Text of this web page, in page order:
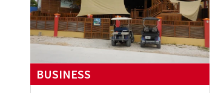
BUSINESS